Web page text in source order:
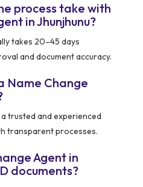
process take with
in Jhunjhunu?
takes 20–45 days
and document accuracy.
Name Change
trusted and experienced
transparent processes.
Agent in
documents?